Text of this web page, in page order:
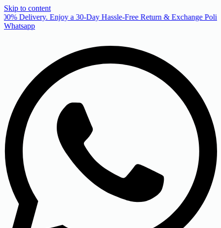
Skip to content
Delivery. Enjoy a 30-Day Hassle-Free Return & Exchange
Whatsapp